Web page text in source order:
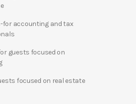
for accounting and tax
guests focused on
focused on real estate